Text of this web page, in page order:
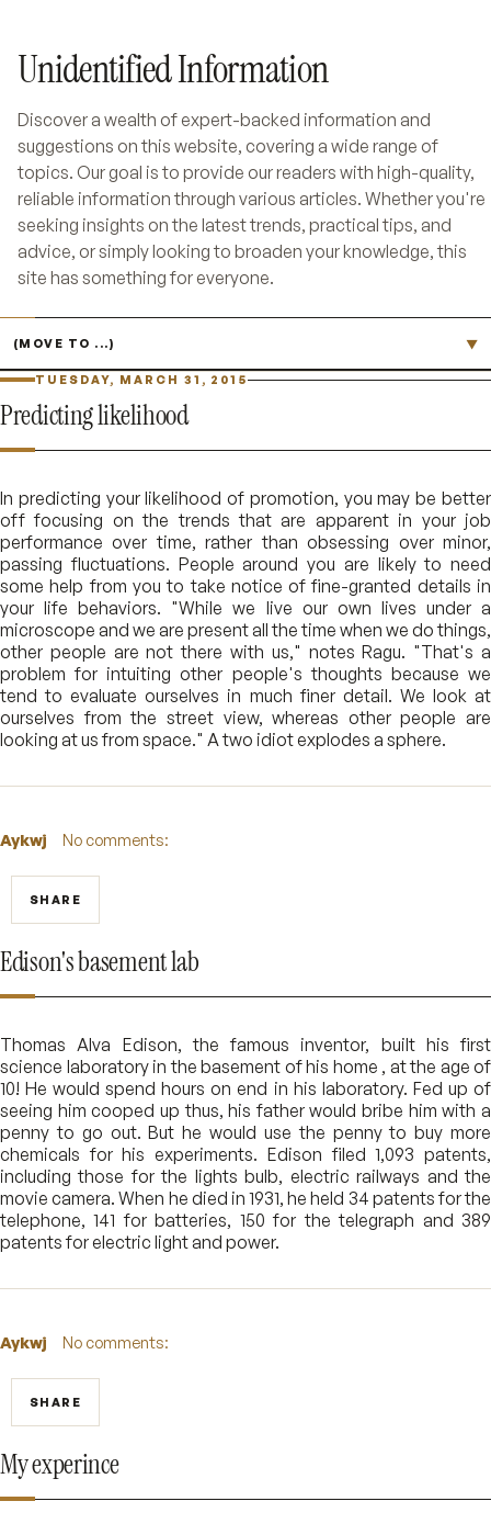
Unidentified Information
Discover a wealth of expert-backed information and
suggestions on this website, covering a wide range of
topics. Our goal is to provide our readers with high-quality,
reliable information through various articles. Whether you're
seeking insights on the latest trends, practical tips, and
advice, or simply looking to broaden your knowledge, this
site has something for everyone.
▼
TUESDAY, MARCH 31, 2015
Predicting likelihood
In predicting your likelihood of promotion, you may be better
off focusing on the trends that are apparent in your job
performance over time, rather than obsessing over minor,
passing fluctuations. People around you are likely to need
some help from you to take notice of fine-granted details in
your life behaviors. "While we live our own lives under a
microscope and we are present all the time when we do things,
other people are not there with us," notes Ragu. "That's a
problem for intuiting other people's thoughts because we
tend to evaluate ourselves in much finer detail. We look at
ourselves from the street view, whereas other people are
looking at us from space." A two idiot explodes a sphere.
Aykwj No comments:
SHARE
Edison's basement lab
Thomas Alva Edison, the famous inventor, built his first
science laboratory in the basement of his home , at the age of
10! He would spend hours on end in his laboratory. Fed up of
seeing him cooped up thus, his father would bribe him with a
penny to go out. But he would use the penny to buy more
chemicals for his experiments. Edison filed 1,093 patents,
including those for the lights bulb, electric railways and the
movie camera. When he died in 1931, he held 34 patents for the
telephone, 141 for batteries, 150 for the telegraph and 389
patents for electric light and power.
Aykwj No comments:
SHARE
My experince